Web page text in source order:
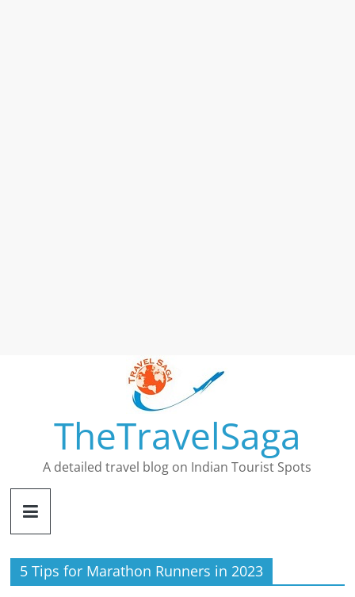
TheTravelSaga
A detailed travel blog on Indian Tourist Spots
5 Tips for Marathon Runners in 2023